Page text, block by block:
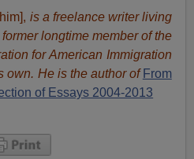
him], is a freelance writer living
longtime member of the
for American Immigration
own. He is the author of From
of Essays 2004-2013